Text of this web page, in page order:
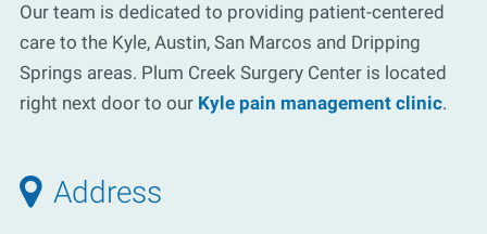
Our team is dedicated to providing patient-centered
care to the Kyle, Austin, San Marcos and Dripping
Springs areas. Plum Creek Surgery Center is located
right next door to our Kyle pain management clinic.
Address